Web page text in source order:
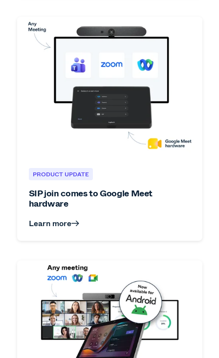
PRODUCT UPDATE
SIP join comes to Google Meet
hardware
Learn more